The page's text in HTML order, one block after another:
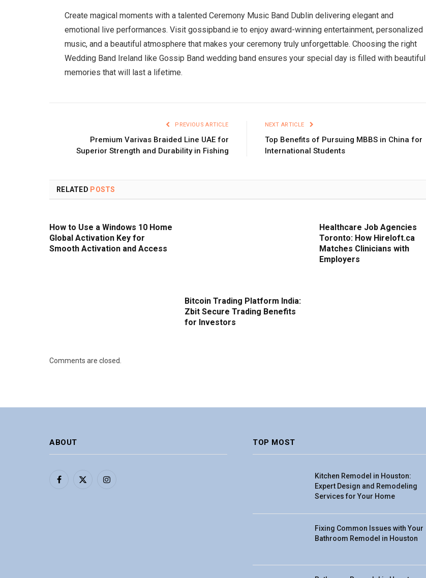
Create magical moments with a talented Ceremony Music Band Dublin delivering elegant and
emotional live performances. Visit gossipband.ie to enjoy award-winning entertainment, personalized
music, and a beautiful atmosphere that makes your ceremony truly unforgettable. Choosing the right
Wedding Band Ireland like Gossip Band wedding band ensures your special day is filled with beautiful
memories that will last a lifetime.
PREVIOUS ARTICLE
Premium Varivas Braided Line UAE for
Superior Strength and Durability in Fishing
NEXT ARTICLE
Top Benefits of Pursuing MBBS in China for
International Students
RELATED POSTS
How to Use a Windows 10 Home
Global Activation Key for
Smooth Activation and Access
Bitcoin Trading Platform India:
Zbit Secure Trading Benefits
for Investors
Healthcare Job Agencies
Toronto: How Hireloft.ca
Matches Clinicians with
Employers
Comments are closed.
ABOUT
Facebook
X
Instagram
TOP MOST
Kitchen Remodel in Houston:
Expert Design and Remodeling
Services for Your Home
Fixing Common Issues with Your
Bathroom Remodel in Houston